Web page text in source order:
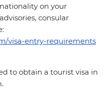
on your
consular
visa-entry-requirements
to obtain a tourist visa in